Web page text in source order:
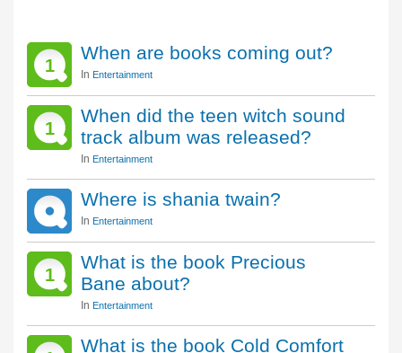
1
When are books coming out?
In Entertainment
1
When did the teen witch sound
track album was released?
In Entertainment
Where is shania twain?
In Entertainment
1
What is the book Precious
Bane about?
In Entertainment
What is the book Cold Comfort